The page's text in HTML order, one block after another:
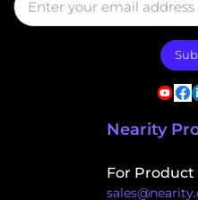
Nearity
For Product